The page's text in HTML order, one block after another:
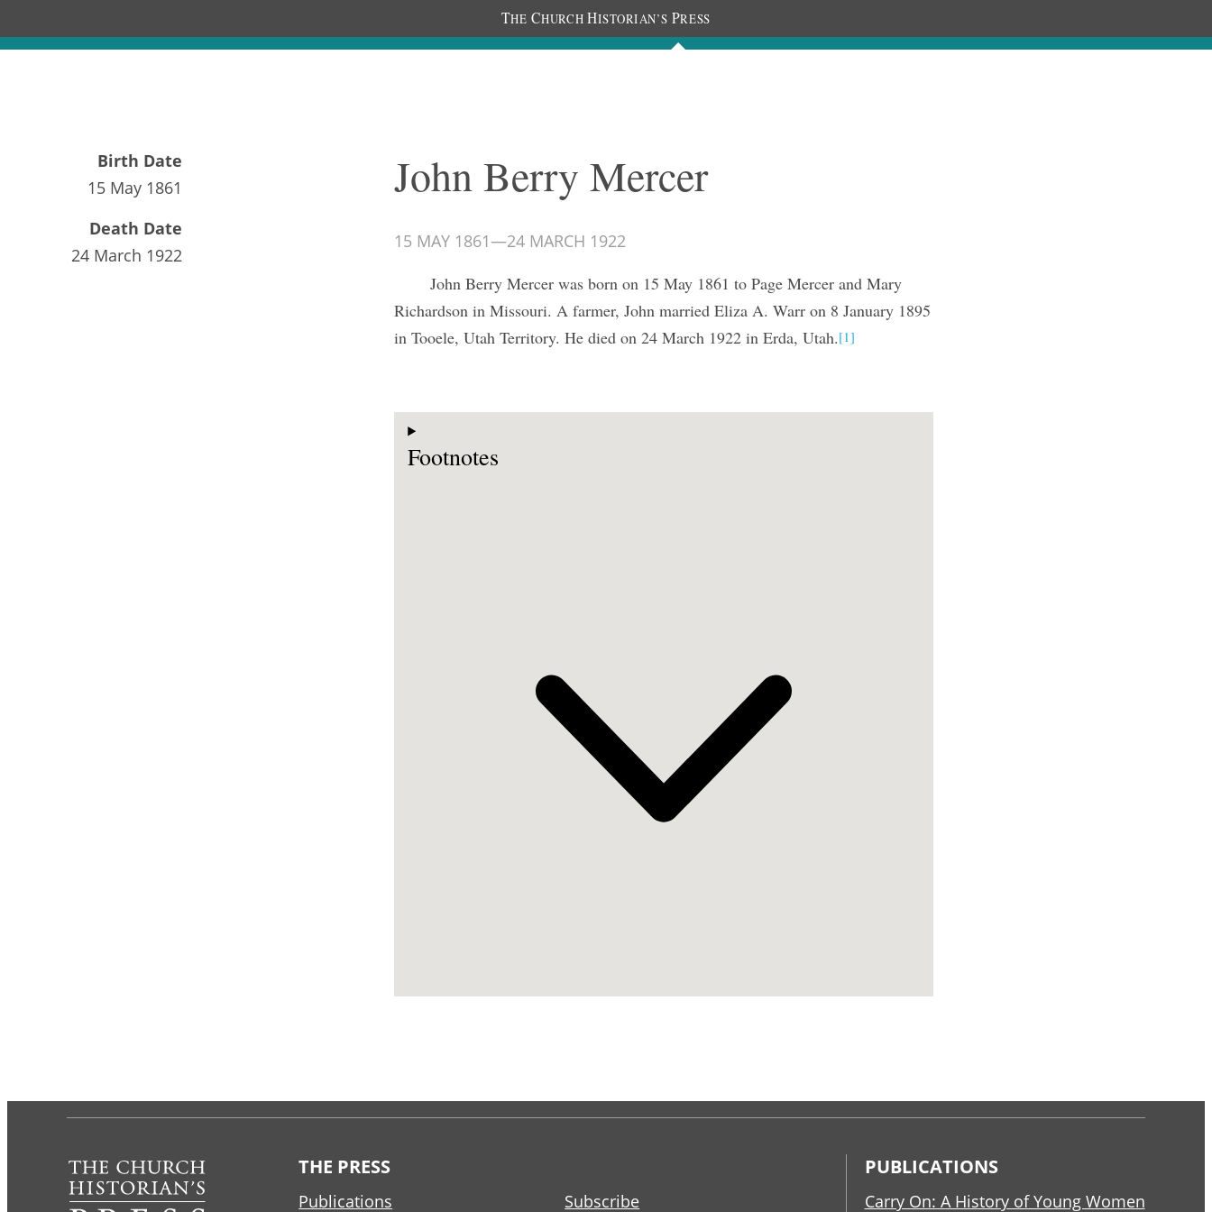
THE CHURCH HISTORIAN’S PRESS
Journals People
Birth Date
15 May 1861
Death Date
24 March 1922
John Berry Mercer
15 MAY 1861—24 MARCH 1922
John Berry Mercer was born on 15 May 1861 to Page Mercer and Mary
Richardson in Missouri. A farmer, John married Eliza A. Warr on 8 January 1895
in Tooele, Utah Territory. He died on 24 March 1922 in Erda, Utah.[1]
Footnotes
THE PRESS
Publications Subscribe
PUBLICATIONS
Carry On: A History of Young Women